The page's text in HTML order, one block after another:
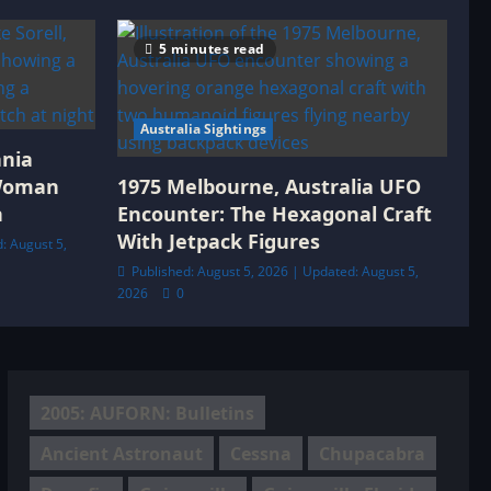
August 5,
5 minutes read
Australia Sightings
1975 Melbourne, Australia UFO
Encounter: The Hexagonal Craft
With Jetpack Figures
Published: August 5, 2026 | Updated: August 5,
2026
0
2005: AUFORN: Bulletins
Ancient Astronaut
Cessna
Chupacabra